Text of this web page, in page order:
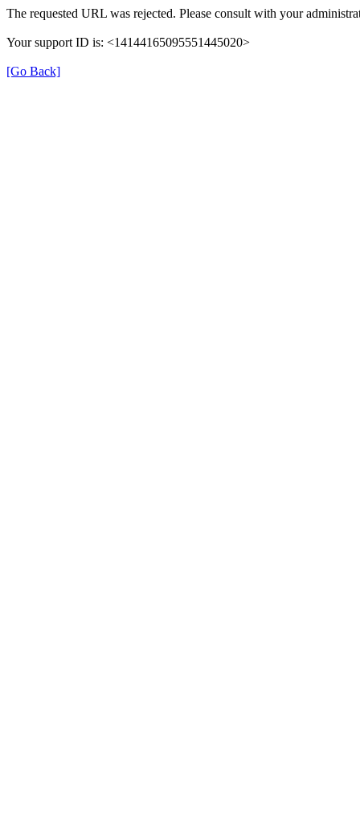
The requested URL was rejected. Please consult with your
Your support ID is: <14144165095551445020>
[Go Back]